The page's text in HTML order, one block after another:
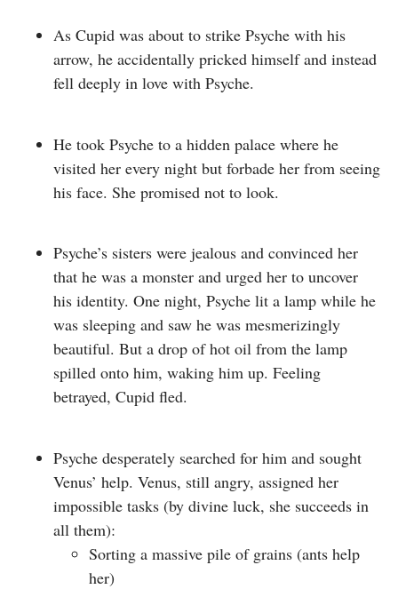
As Cupid was about to strike Psyche with his
arrow, he accidentally pricked himself and instead
fell deeply in love with Psyche.
He took Psyche to a hidden palace where he
visited her every night but forbade her from seeing
his face. She promised not to look.
Psyche’s sisters were jealous and convinced her
that he was a monster and urged her to uncover
his identity. One night, Psyche lit a lamp while he
was sleeping and saw he was mesmerizingly
beautiful. But a drop of hot oil from the lamp
spilled onto him, waking him up. Feeling
betrayed, Cupid fled.
Psyche desperately searched for him and sought
Venus’ help. Venus, still angry, assigned her
impossible tasks (by divine luck, she succeeds in
all them):
Sorting a massive pile of grains (ants help
her)